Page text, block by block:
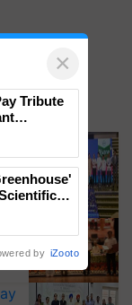
×
Tribute
and
A
by iZooto